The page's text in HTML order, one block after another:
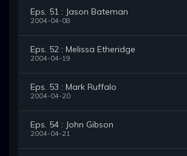
Eps. 51 : Jason Bateman
2004-04-08
Eps. 52 : Melissa Etheridge
2004-04-19
Eps. 53 : Mark Ruffalo
2004-04-20
Eps. 54 : John Gibson
2004-04-21